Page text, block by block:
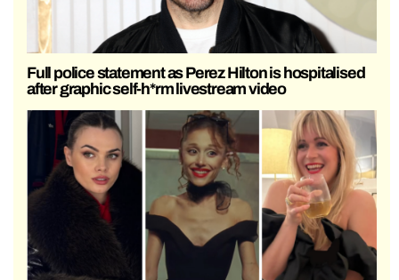
Full police statement as Perez Hilton is hospitalised
after graphic self-h*rm livestream video